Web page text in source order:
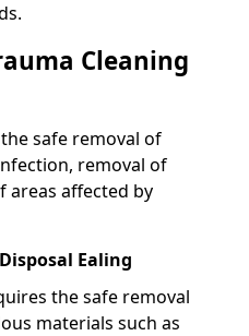
Cleaning
safe removal of
removal of
areas affected by
Ealing
the safe removal
materials such as